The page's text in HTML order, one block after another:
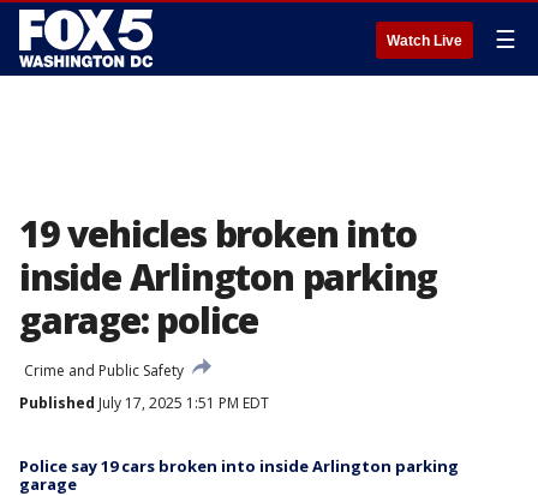
Watch Live ☰
19 vehicles broken into
inside Arlington parking
garage: police
Crime and Public Safety
Published July 17, 2025 1:51 PM EDT
Police say 19 cars broken into inside Arlington parking
garage